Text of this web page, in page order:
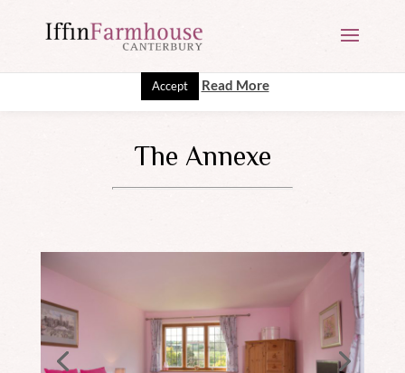
The Annexe
This website uses cookies to improve your experience. We'll
assume you're ok with this, but you can opt-out if you wish.
Accept Read More